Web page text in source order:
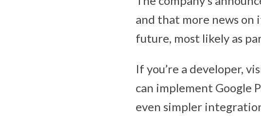
and that more news on
future, most likely as
If you’re a developer,
can implement Google
even simpler